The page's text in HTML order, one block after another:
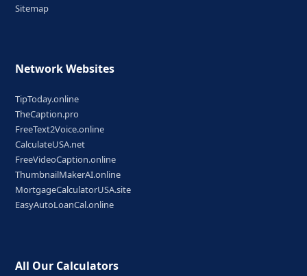
Sitemap
Network Websites
TipToday.online
TheCaption.pro
FreeText2Voice.online
CalculateUSA.net
FreeVideoCaption.online
ThumbnailMakerAI.online
MortgageCalculatorUSA.site
EasyAutoLoanCal.online
All Our Calculators